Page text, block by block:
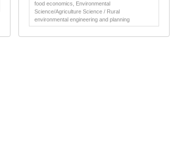
food economics, Environmental
Science/Agriculture Science / Rural
environmental engineering and planning